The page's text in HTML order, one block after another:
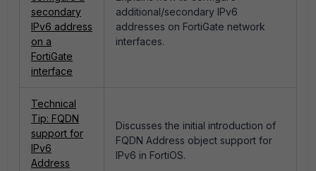
secondary
IPv6 address
on a
FortiGate
interface
additional/secondary IPv6
addresses on FortiGate network
interfaces.
Technical
Tip: FQDN
support for
IPv6
Address
Discusses the initial introduction of
FQDN Address object support for
IPv6 in FortiOS.